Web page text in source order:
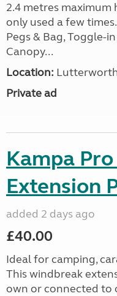
2.4 metres
only used a few
Pegs & Bag, Toggle-
Canopy...
Location:
Private ad
Kampa
Extension
added 2 days ago
£40.00
Ideal for camping,
This windbreak
own or connected to